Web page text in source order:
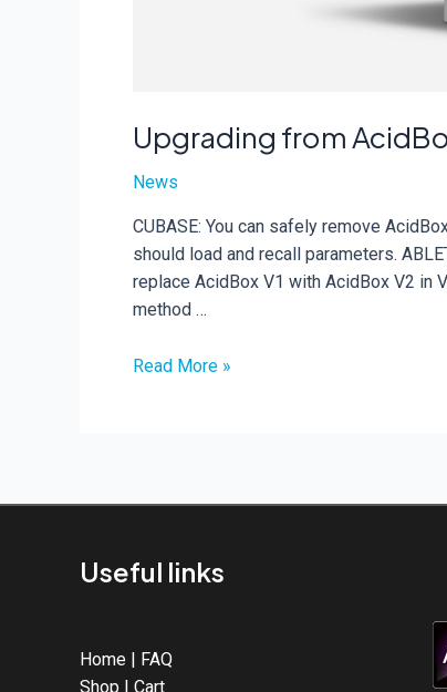
Upgrading from
News
CUBASE: You can safely remove
should load and recall parameters.
replace AcidBox V1 with AcidBox V2 in
method …
Upgrading
AcidBox
Read More »
Useful links
Home | FAQ
Shop | Cart